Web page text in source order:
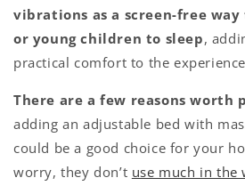
vibrations as a screen-free
or young children to sleep,
practical comfort to the
There are a few reasons worth
adding an adjustable bed with
could be a good choice for your
worry, they don’t use much in the